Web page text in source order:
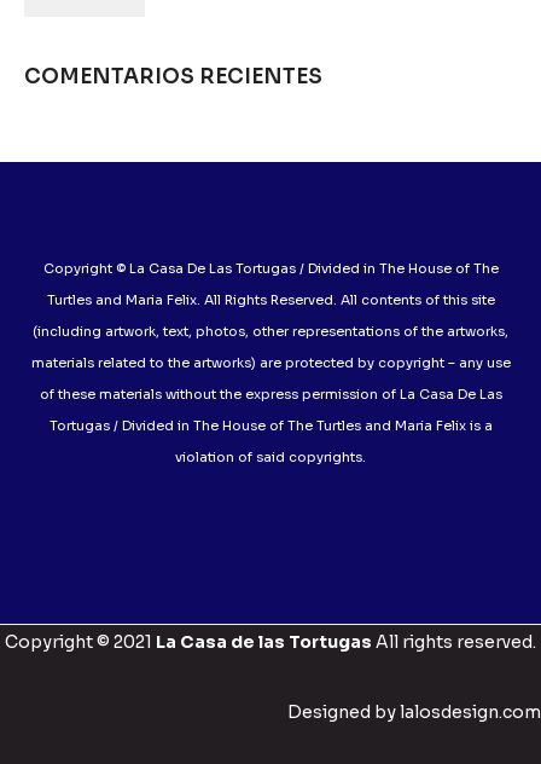
COMENTARIOS RECIENTES
Copyright © La Casa De Las Tortugas / Divided in The House of The
Turtles and Maria Felix. All Rights Reserved. All contents of this site
(including artwork, text, photos, other representations of the artworks,
materials related to the artworks) are protected by copyright – any use
of these materials without the express permission of La Casa De Las
Tortugas / Divided in The House of The Turtles and Maria Felix is a
violation of said copyrights.
Copyright © 2021 La Casa de las Tortugas All rights reserved.
Designed by lalosdesign.com